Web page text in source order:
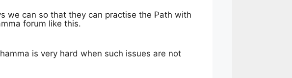
we can so that they can practise the Path with
forum like this.
is very hard when such issues are not